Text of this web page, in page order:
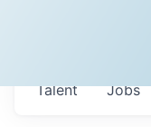
Jobs
Talent